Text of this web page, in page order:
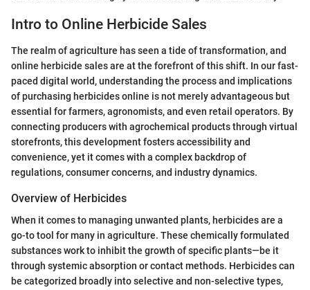
Intro to Online Herbicide Sales
The realm of agriculture has seen a tide of transformation, and
online herbicide sales are at the forefront of this shift. In our fast-
paced digital world, understanding the process and implications
of purchasing herbicides online is not merely advantageous but
essential for farmers, agronomists, and even retail operators. By
connecting producers with agrochemical products through virtual
storefronts, this development fosters accessibility and
convenience, yet it comes with a complex backdrop of
regulations, consumer concerns, and industry dynamics.
Overview of Herbicides
When it comes to managing unwanted plants, herbicides are a
go-to tool for many in agriculture. These chemically formulated
substances work to inhibit the growth of specific plants—be it
through systemic absorption or contact methods. Herbicides can
be categorized broadly into selective and non-selective types,